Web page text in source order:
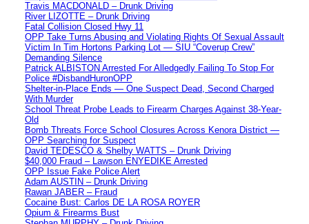
Travis MACDONALD – Drunk Driving
River LIZOTTE – Drunk Driving
Fatal Collision Closed Hwy 11
OPP Take Turns Abusing and Violating Rights Of Sexual Assault
Victim In Tim Hortons Parking Lot — SIU “Coverup Crew”
Demanding Silence
Patrick ALBISTON Arrested For Alledgedly Failing To Stop For
Police #DisbandHuronOPP
Shelter-in-Place Ends — One Suspect Dead, Second Charged
With Murder
School Threat Probe Leads to Firearm Charges Against 38-Year-
Old
Bomb Threats Force School Closures Across Kenora District —
OPP Searching for Suspect
David TEDESCO & Shelby WATTS – Drunk Driving
$40,000 Fraud – Lawson ENYEDIKE Arrested
OPP Issue Fake Police Alert
Adam AUSTIN – Drunk Driving
Rawan JABER – Fraud
Cocaine Bust: Carlos DE LA ROSA ROYER
Opium & Firearms Bust